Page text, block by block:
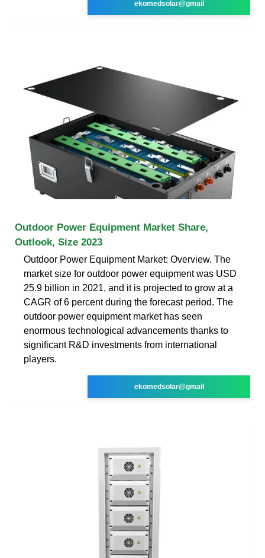
ekomedsolar@gmail
Outdoor Power Equipment Market Share,
Outlook, Size 2023
Outdoor Power Equipment Market: Overview. The
market size for outdoor power equipment was USD
25.9 billion in 2021, and it is projected to grow at a
CAGR of 6 percent during the forecast period. The
outdoor power equipment market has seen
enormous technological advancements thanks to
significant R&D investments from international
players.
ekomedsolar@gmail